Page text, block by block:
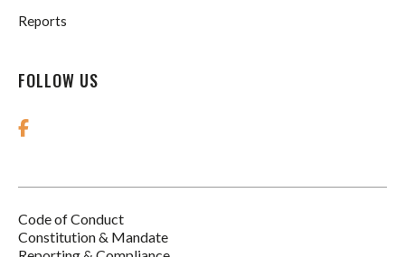
Reports
FOLLOW US
Footer
Code of Conduct
Constitution & Mandate